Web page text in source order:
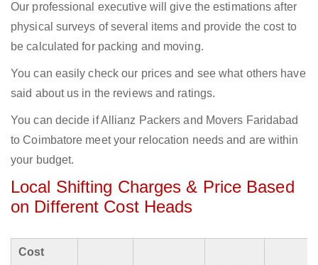
Our professional executive will give the estimations after
physical surveys of several items and provide the cost to
be calculated for packing and moving.
You can easily check our prices and see what others have
said about us in the reviews and ratings.
You can decide if Allianz Packers and Movers Faridabad
to Coimbatore meet your relocation needs and are within
your budget.
Local Shifting Charges & Price Based
on Different Cost Heads
Cost